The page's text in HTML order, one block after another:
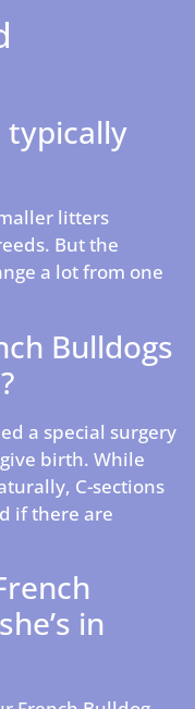
typically
litters
But the
a lot from one
Bulldogs
a special surgery
birth. While
C-sections
if there are
in